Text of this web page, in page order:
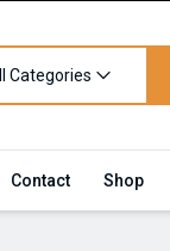
Categories
Contact Shop